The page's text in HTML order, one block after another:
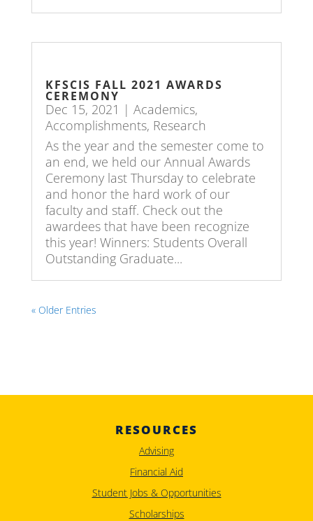
KFSCIS FALL 2021 AWARDS
CEREMONY
Dec 15, 2021 | Academics,
Accomplishments, Research
As the year and the semester come to
an end, we held our Annual Awards
Ceremony last Thursday to celebrate
and honor the hard work of our
faculty and staff. Check out the
awardees that have been recognize
this year! Winners: Students Overall
Outstanding Graduate...
« Older Entries
RESOURCES
Advising
Financial Aid
Student Jobs & Opportunities
Scholarships